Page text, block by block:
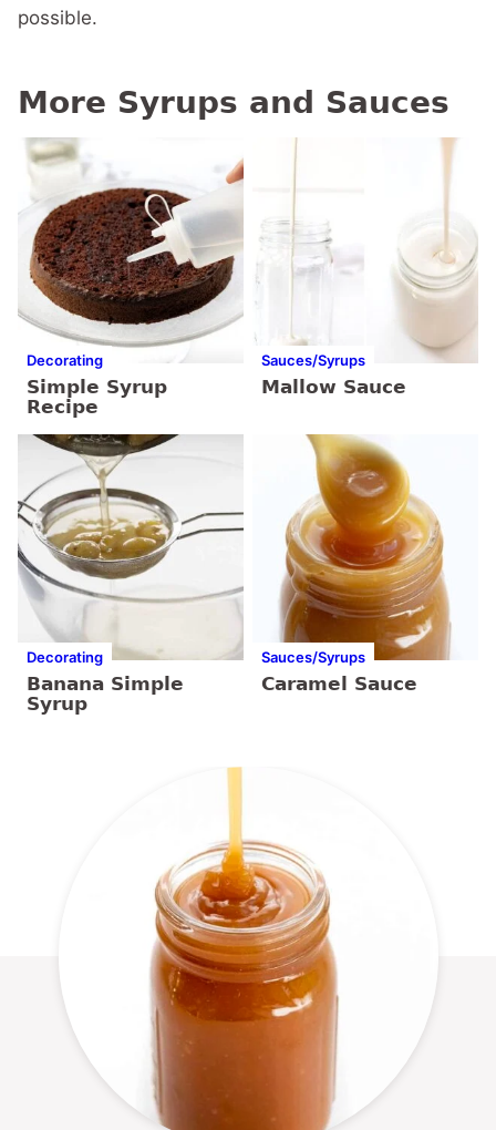
possible.
More Syrups and Sauces
Decorating
Simple Syrup
Recipe
Sauces/Syrups
Mallow Sauce
Decorating
Banana Simple
Syrup
Sauces/Syrups
Caramel Sauce